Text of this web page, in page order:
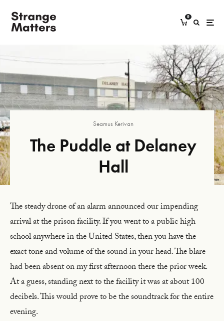
0
The Delaney Hall detention center with its pond in the foreground. Photograph by Seamus Kerivan.
Seamus Kerivan
The Puddle at Delaney
Hall
The steady drone of an alarm announced our impending
arrival at the prison facility. If you went to a public high
school anywhere in the United States, then you have the
exact tone and volume of the sound in your head. The blare
had been absent on my first afternoon there the prior week.
At a guess, standing next to the facility it was at about 100
decibels. This would prove to be the soundtrack for the entire
evening.